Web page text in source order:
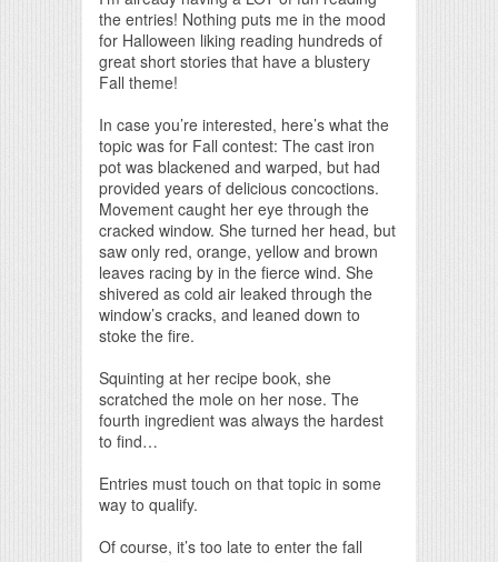
the entries! Nothing puts me in the mood
for Halloween liking reading hundreds of
great short stories that have a blustery
Fall theme!
In case you’re interested, here’s what the
topic was for Fall contest: The cast iron
pot was blackened and warped, but had
provided years of delicious concoctions.
Movement caught her eye through the
cracked window. She turned her head, but
saw only red, orange, yellow and brown
leaves racing by in the fierce wind. She
shivered as cold air leaked through the
window’s cracks, and leaned down to
stoke the fire.
Squinting at her recipe book, she
scratched the mole on her nose. The
fourth ingredient was always the hardest
to find…
Entries must touch on that topic in some
way to qualify.
Of course, it’s too late to enter the fall